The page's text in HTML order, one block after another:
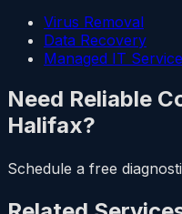
Virus Removal
Data Recovery
Managed IT
Need Reliable
Halifax?
Schedule a free